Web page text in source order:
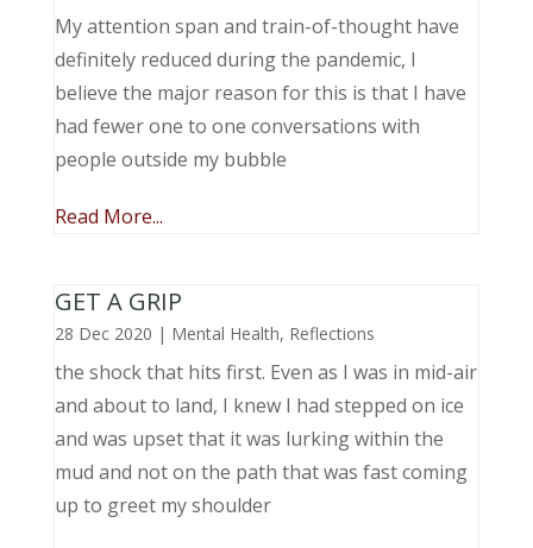
My attention span and train-of-thought have
definitely reduced during the pandemic, I
believe the major reason for this is that I have
had fewer one to one conversations with
people outside my bubble
Read More...
GET A GRIP
28 Dec 2020 | Mental Health, Reflections
the shock that hits first. Even as I was in mid-air
and about to land, I knew I had stepped on ice
and was upset that it was lurking within the
mud and not on the path that was fast coming
up to greet my shoulder